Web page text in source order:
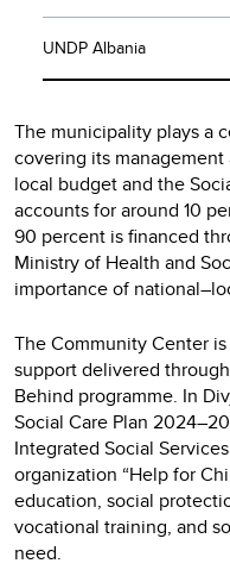
UNDP Albania
The municipality plays a
covering its
local budget and the
accounts for around 10
90 percent is financed
Ministry of Health and
importance of
The Community Center
support delivered
Behind programme. In
Social Care Plan
Integrated Social
organization “Help for
education, social
vocational training, and
need.